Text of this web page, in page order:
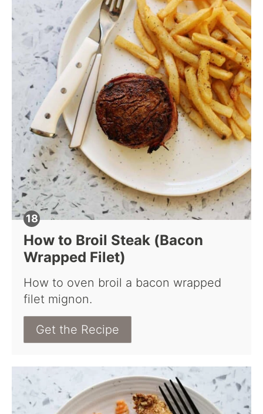
How to Broil Steak (Bacon
Wrapped Filet)
How to oven broil a bacon wrapped
filet mignon.
Get the Recipe